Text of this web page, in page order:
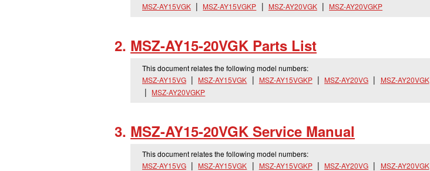
MSZ-AY15VGK
MSZ-AY15VGKP MSZ-AY20VGK MSZ-AY20VGKP
MSZ-AY15-20VGK Parts List
This document relates the following model numbers:
MSZ-AY15VG
MSZ-AY15VGK MSZ-AY15VGKP MSZ-AY20VG
MSZ-AY20VGK
MSZ-AY20VGKP
MSZ-AY15-20VGK Service Manual
This document relates the following model numbers:
MSZ-AY15VG
MSZ-AY15VGK MSZ-AY15VGKP MSZ-AY20VG
MSZ-AY20VGK